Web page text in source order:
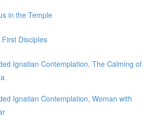
in the Temple
Disciples
Ignatian Contemplation, The Calming of
Ignatian Contemplation, Woman with